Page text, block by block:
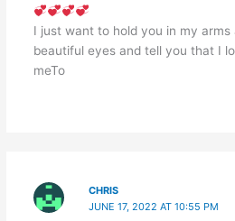
I just want to hold you in my arms
beautiful eyes and tell you that I
meTo
CHRIS
JUNE 17, 2022 AT 10:55 PM